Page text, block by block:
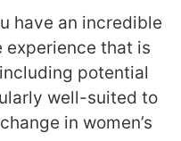
have an incredible
experience that is
potential
well-suited to
in women’s